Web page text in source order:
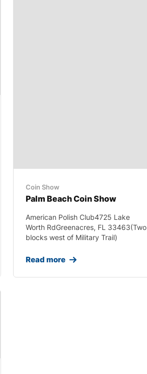
Coin Show
Palm Beach Coin Show
American Polish Club4725 Lake
Worth RdGreenacres, FL 33463(Two
blocks west of Military Trail)
Read more